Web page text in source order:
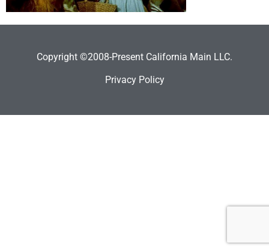
Copyright ©2008-Present California Main LLC.
Privacy Policy